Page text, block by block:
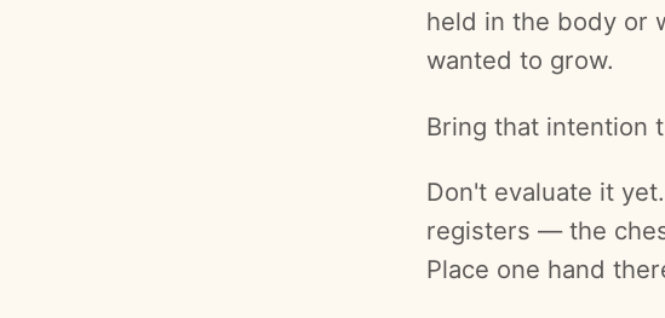
held in the body or
wanted to grow.
Bring that intention
Don't evaluate it
registers — the
Place one hand